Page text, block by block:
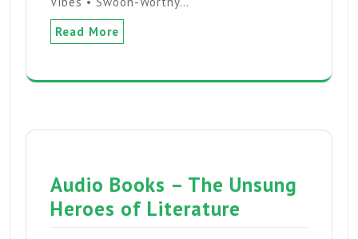
Read More
Audio Books – The Unsung
Heroes of Literature